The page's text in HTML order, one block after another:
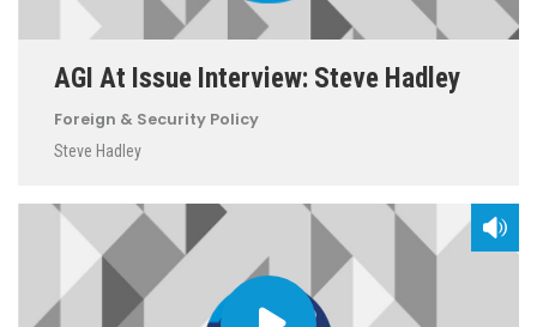
AGI At Issue Interview: Steve Hadley
Foreign & Security Policy
Steve Hadley